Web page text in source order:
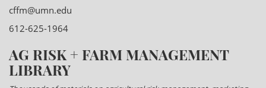
cffm@umn.edu
612-625-1964
AG RISK + FARM MANAGEMENT
LIBRARY